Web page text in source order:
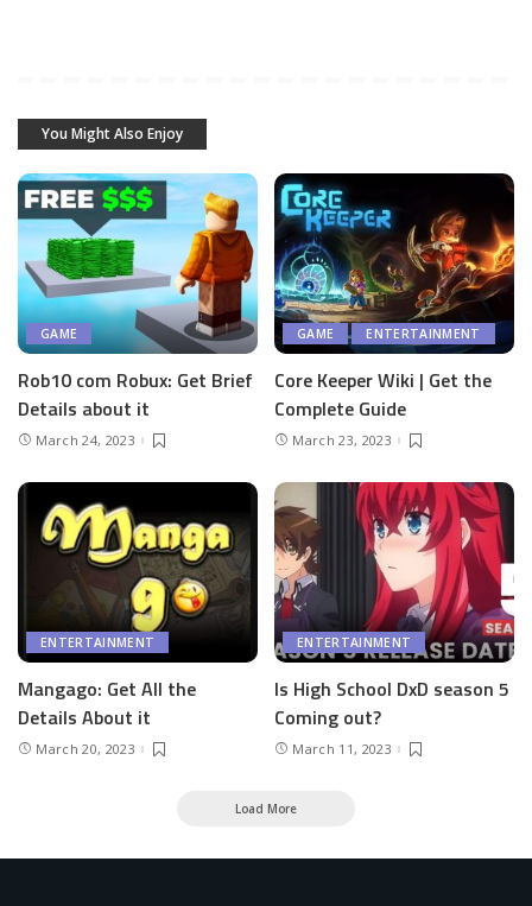
You Might Also Enjoy
GAME
Rob10 com Robux: Get Brief
Details about it
March 24, 2023
GAME ENTERTAINMENT
Core Keeper Wiki | Get the
Complete Guide
March 23, 2023
ENTERTAINMENT
Mangago: Get All the
Details About it
March 20, 2023
ENTERTAINMENT
Is High School DxD season 5
Coming out?
March 11, 2023
Load More